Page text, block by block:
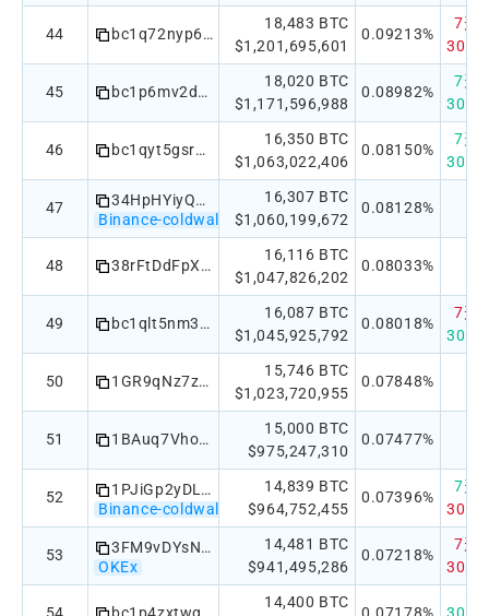
44 bc1q72nyp6mzxjxm02j7t85pg0pq24684zdj2wuweu
18,483 BTC
$1,201,695,601
0.09213%
7天
30天
45 bc1p6mv2d3rpfhatkv77r6huuurgqyyklxpsnw3090k2qjwqtd6cwkcqzsruxt
18,020 BTC
$1,171,596,988
0.08982%
7天
30天
46 bc1qyt5gsrxp553v9fuwk8gugvspefamdphvf4xwup
16,350 BTC
$1,063,022,406
0.08150%
7天
30天
47
34HpHYiyQwg69gFmCq2BGHjF1DZnZnBeBP
Binance-coldwallet
16,307 BTC
$1,060,199,672
0.08128%
48 38rFtDdFpXc4y6XPbSnNd2UvveEt5Xms2E
16,116 BTC
$1,047,826,202
0.08033%
49 bc1qlt5nm3kflne7rht4alsnzdzad878ld5rcu4na0
16,087 BTC
$1,045,925,792
0.08018%
7天
30天
50 1GR9qNz7zgtaW5HwwVpEJWMnGWhsbsieCG
15,746 BTC
$1,023,720,955
0.07848%
51 1BAuq7Vho2CEkVkUxbfU26LhwQjbCmWQkD
15,000 BTC
$975,247,310
0.07477%
52
1PJiGp2yDLvUgqeBsuZVCBADArNsk6XEiw
Binance-coldwallet
14,839 BTC
$964,752,455
0.07396%
7天
30天
53
3FM9vDYsN2iuMPKWjAcqgyahdwdrUxhbJ3
OKEx
14,481 BTC
$941,495,286
0.07218%
7天
30天
14,400 BTC